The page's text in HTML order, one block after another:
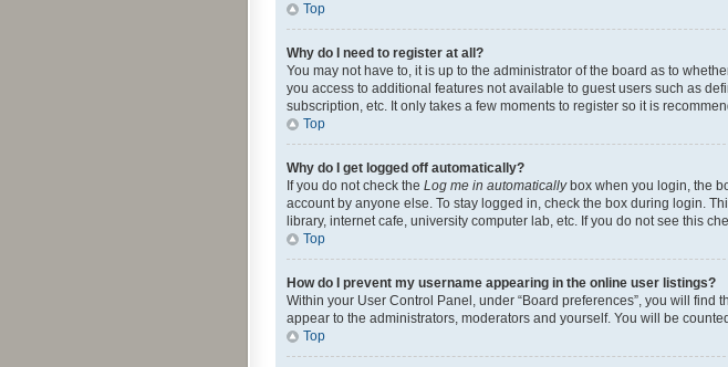
Top
Why do I need to register at all?
You may not have to, it is up to the administrator of the board as to
you access to additional features not available to guest users such as
subscription, etc. It only takes a few moments to register so it is
Top
Why do I get logged off automatically?
If you do not check the Log me in automaticallybox when you login, the
account by anyone else. To stay logged in, check the box during login.
library, internet cafe, university computer lab, etc. If you do not see this
Top
How do I prevent my username appearing in the online user listings?
Within your User Control Panel, under “Board preferences”, you will find
appear to the administrators, moderators and yourself. You will be
Top